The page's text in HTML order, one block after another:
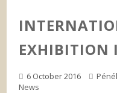
EXHIBITION
6 October 2016
News